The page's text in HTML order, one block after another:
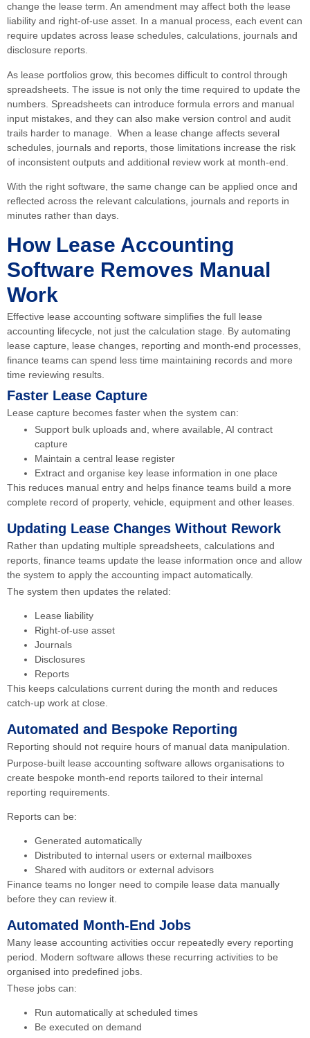
change the lease term. An amendment may affect both the lease
liability and right-of-use asset. In a manual process, each event can
require updates across lease schedules, calculations, journals and
disclosure reports.
As lease portfolios grow, this becomes difficult to control through
spreadsheets. The issue is not only the time required to update the
numbers. Spreadsheets can introduce formula errors and manual
input mistakes, and they can also make version control and audit
trails harder to manage. When a lease change affects several
schedules, journals and reports, those limitations increase the risk
of inconsistent outputs and additional review work at month-end.
With the right software, the same change can be applied once and
reflected across the relevant calculations, journals and reports in
minutes rather than days.
How Lease Accounting
Software Removes Manual
Work
Effective lease accounting software simplifies the full lease
accounting lifecycle, not just the calculation stage. By automating
lease capture, lease changes, reporting and month-end processes,
finance teams can spend less time maintaining records and more
time reviewing results.
Faster Lease Capture
Lease capture becomes faster when the system can:
Support bulk uploads and, where available, AI contract
capture
Maintain a central lease register
Extract and organise key lease information in one place
This reduces manual entry and helps finance teams build a more
complete record of property, vehicle, equipment and other leases.
Updating Lease Changes Without Rework
Rather than updating multiple spreadsheets, calculations and
reports, finance teams update the lease information once and allow
the system to apply the accounting impact automatically.
The system then updates the related:
Lease liability
Right-of-use asset
Journals
Disclosures
Reports
This keeps calculations current during the month and reduces
catch-up work at close.
Automated and Bespoke Reporting
Reporting should not require hours of manual data manipulation.
Purpose-built lease accounting software allows organisations to
create bespoke month-end reports tailored to their internal
reporting requirements.
Reports can be:
Generated automatically
Distributed to internal users or external mailboxes
Shared with auditors or external advisors
Finance teams no longer need to compile lease data manually
before they can review it.
Automated Month-End Jobs
Many lease accounting activities occur repeatedly every reporting
period. Modern software allows these recurring activities to be
organised into predefined jobs.
These jobs can:
Run automatically at scheduled times
Be executed on demand